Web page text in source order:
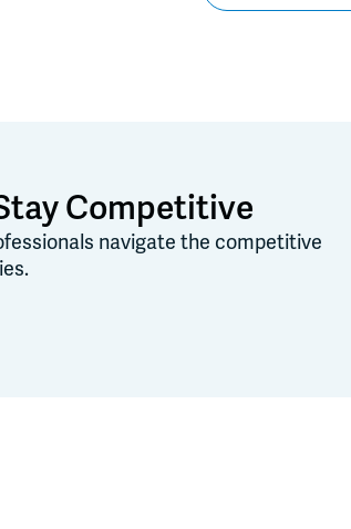
Competitive
navigate the competitive